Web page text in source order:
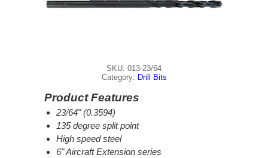
SKU: 013-23/64
Category: Drill Bits
Product Features
23/64" (0.3594)
135 degree split point
High speed steel
6" Aircraft Extension series